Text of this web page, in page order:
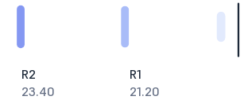
R2
23.40
R1
21.20